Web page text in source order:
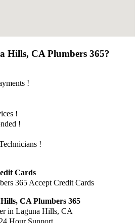
Hills, CA Plumbers 365?
!
!
!
!
Cards
CA Plumbers 365
in Laguna Hills, CA